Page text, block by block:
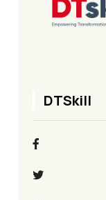
DTSkill